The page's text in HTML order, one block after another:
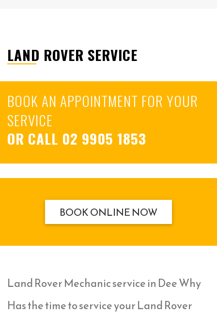
LAND ROVER SERVICE
BOOK AN APPOINTMENT FOR YOUR
SERVICE
OR CALL 02 9905 1853
BOOK ONLINE NOW
Land Rover Mechanic service in Dee Why
Has the time to service your Land Rover